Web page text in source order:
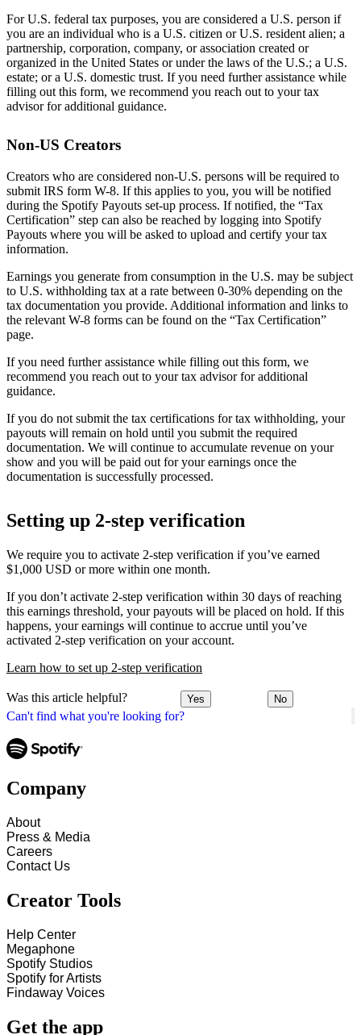
Can't find what you're looking for?
For U.S. federal tax purposes, you are considered a U.S. person if
you are an individual who is a U.S. citizen or U.S. resident alien; a
partnership, corporation, company, or association created or
organized in the United States or under the laws of the U.S.; a U.S.
estate; or a U.S. domestic trust. If you need further assistance while
filling out this form, we recommend you reach out to your tax
advisor for additional guidance.
Non-US Creators
Creators who are considered non-U.S. persons will be required to
submit IRS form W-8. If this applies to you, you will be notified
during the Spotify Payouts set-up process. If notified, the “Tax
Certification” step can also be reached by logging into Spotify
Payouts where you will be asked to upload and certify your tax
information.
Earnings you generate from consumption in the U.S. may be subject
to U.S. withholding tax at a rate between 0-30% depending on the
tax documentation you provide. Additional information and links to
the relevant W-8 forms can be found on the “Tax Certification”
page.
If you need further assistance while filling out this form, we
recommend you reach out to your tax advisor for additional
guidance.
If you do not submit the tax certifications for tax withholding, your
payouts will remain on hold until you submit the required
documentation. We will continue to accumulate revenue on your
show and you will be paid out for your earnings once the
documentation is successfully processed.
Setting up 2-step verification
We require you to activate 2-step verification if you’ve earned
$1,000 USD or more within one month.
If you don’t activate 2-step verification within 30 days of reaching
this earnings threshold, your payouts will be placed on hold. If this
happens, your earnings will continue to accrue until you’ve
activated 2-step verification on your account.
Learn how to set up 2-step verification
Was this article helpful? Yes No
Company
About
Press & Media
Careers
Contact Us
Creator Tools
Help Center
Megaphone
Spotify Studios
Spotify for Artists
Findaway Voices
Get the app